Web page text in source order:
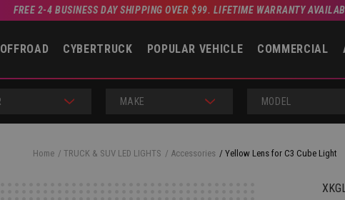
FREE 2-4 BUSINESS DAY SHIPPING OVER $99. LIFETIME WARRANTY
OFFROAD CYBERTRUCK POPULAR VEHICLE COMMERCIAL
MAKE MODEL
Home TRUCK & SUV LED LIGHTS Accessories Yellow Lens for C3 Cube Light